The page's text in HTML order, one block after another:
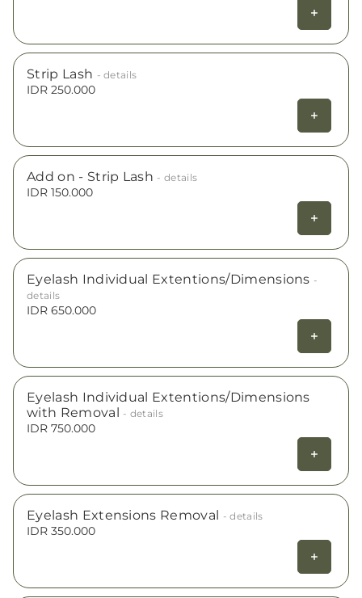
Strip Lash - details
IDR 250.000
Add on - Strip Lash - details
IDR 150.000
Eyelash Individual Extentions/Dimensions -
details
IDR 650.000
Eyelash Individual Extentions/Dimensions
with Removal - details
IDR 750.000
Eyelash Extensions Removal - details
IDR 350.000